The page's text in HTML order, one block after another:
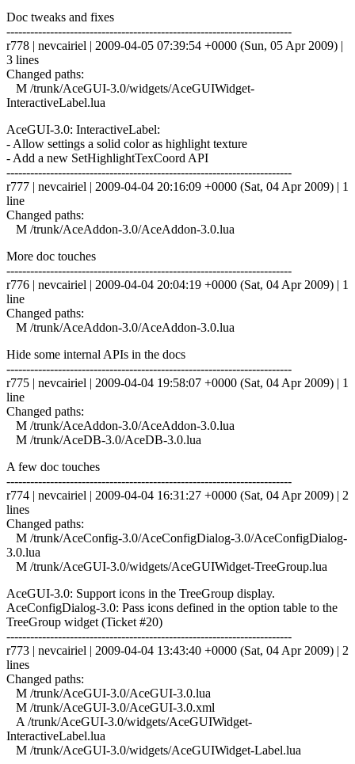
Doc tweaks and fixes
------------------------------------------------------------------------
r778 | nevcairiel | 2009-04-05 07:39:54 +0000 (Sun, 05 Apr 2009) |
3 lines
Changed paths:
M /trunk/AceGUI-3.0/widgets/AceGUIWidget-
InteractiveLabel.lua
AceGUI-3.0: InteractiveLabel:
- Allow settings a solid color as highlight texture
- Add a new SetHighlightTexCoord API
------------------------------------------------------------------------
r777 | nevcairiel | 2009-04-04 20:16:09 +0000 (Sat, 04 Apr 2009) | 1
line
Changed paths:
M /trunk/AceAddon-3.0/AceAddon-3.0.lua
More doc touches
------------------------------------------------------------------------
r776 | nevcairiel | 2009-04-04 20:04:19 +0000 (Sat, 04 Apr 2009) | 1
line
Changed paths:
M /trunk/AceAddon-3.0/AceAddon-3.0.lua
Hide some internal APIs in the docs
------------------------------------------------------------------------
r775 | nevcairiel | 2009-04-04 19:58:07 +0000 (Sat, 04 Apr 2009) | 1
line
Changed paths:
M /trunk/AceAddon-3.0/AceAddon-3.0.lua
M /trunk/AceDB-3.0/AceDB-3.0.lua
A few doc touches
------------------------------------------------------------------------
r774 | nevcairiel | 2009-04-04 16:31:27 +0000 (Sat, 04 Apr 2009) | 2
lines
Changed paths:
M /trunk/AceConfig-3.0/AceConfigDialog-3.0/AceConfigDialog-
3.0.lua
M /trunk/AceGUI-3.0/widgets/AceGUIWidget-TreeGroup.lua
AceGUI-3.0: Support icons in the TreeGroup display.
AceConfigDialog-3.0: Pass icons defined in the option table to the
TreeGroup widget (Ticket #20)
------------------------------------------------------------------------
r773 | nevcairiel | 2009-04-04 13:43:40 +0000 (Sat, 04 Apr 2009) | 2
lines
Changed paths:
M /trunk/AceGUI-3.0/AceGUI-3.0.lua
M /trunk/AceGUI-3.0/AceGUI-3.0.xml
A /trunk/AceGUI-3.0/widgets/AceGUIWidget-
InteractiveLabel.lua
M /trunk/AceGUI-3.0/widgets/AceGUIWidget-Label.lua